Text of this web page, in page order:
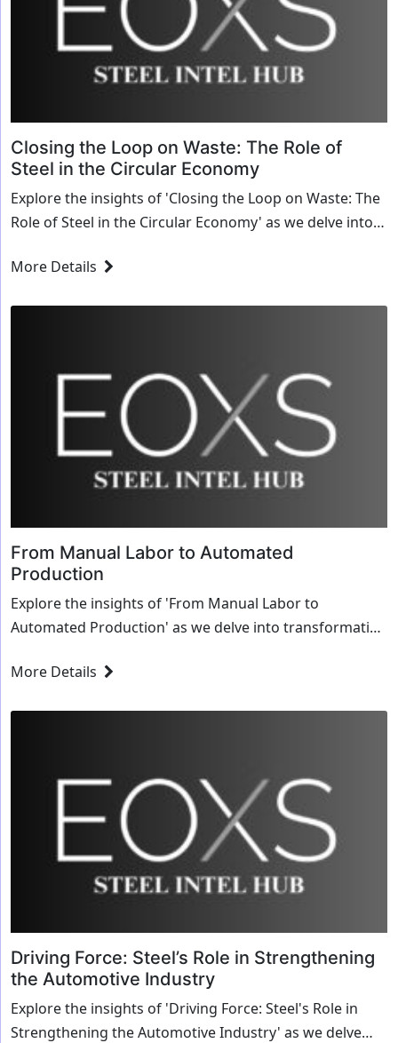
Closing the Loop on Waste: The Role of
Steel in the Circular Economy
Explore the insights of 'Closing the Loop on Waste: The
Role of Steel in the Circular Economy' as we delve into
the steel industry.
More Details
From Manual Labor to Automated
Production
Explore the insights of 'From Manual Labor to
Automated Production' as we delve into transformative
industry.
More Details
Driving Force: Steel’s Role in Strengthening
the Automotive Industry
Explore the insights of 'Driving Force: Steel's Role in
Strengthening the Automotive Industry' as we delve